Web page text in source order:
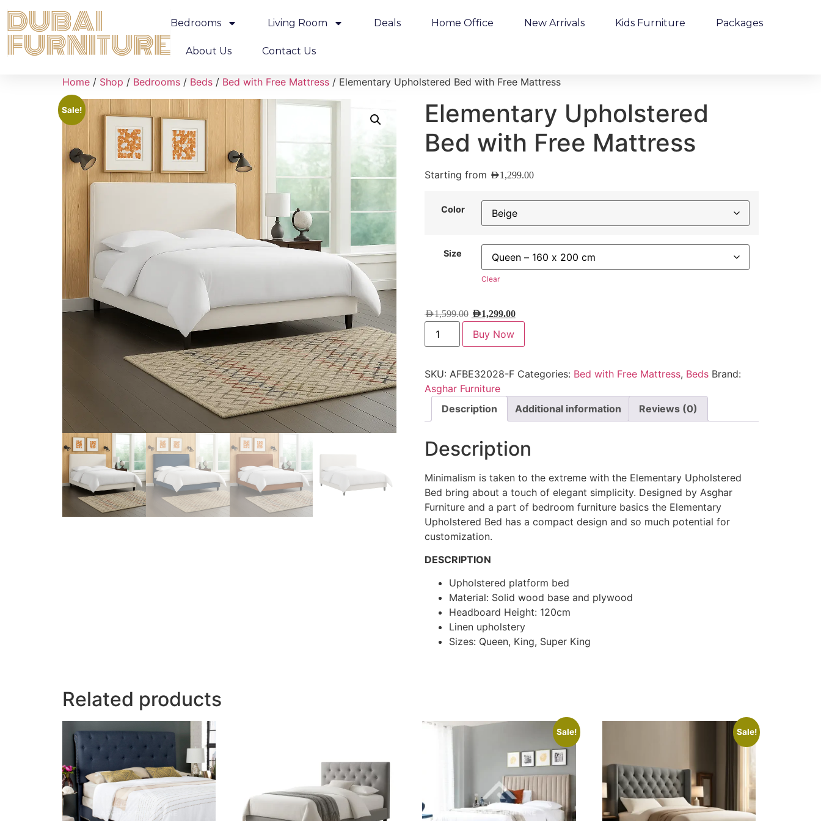
Bedrooms Living Room Deals Home Office New Arrivals Kids Furniture Packages
About Us Contact Us
Home / Shop / Bedrooms / Beds / Bed with Free Mattress / Elementary Upholstered Bed with Free Mattress
Sale!
Elementary Upholstered
Bed with Free Mattress
Starting from AED1,299.00
Color
Size
Clear
AED1,599.00 AED1,299.00
Buy Now
SKU: AFBE32028-F Categories: Bed with Free Mattress, Beds Brand:
Asghar Furniture
Description
Additional information Reviews (0)
Description
Minimalism is taken to the extreme with the Elementary Upholstered
Bed bring about a touch of elegant simplicity. Designed by Asghar
Furniture and a part of bedroom furniture basics the Elementary
Upholstered Bed has a compact design and so much potential for
customization.
DESCRIPTION
Upholstered platform bed
Material: Solid wood base and plywood
Headboard Height: 120cm
Linen upholstery
Sizes: Queen, King, Super King
Related products
Sale! Sale!